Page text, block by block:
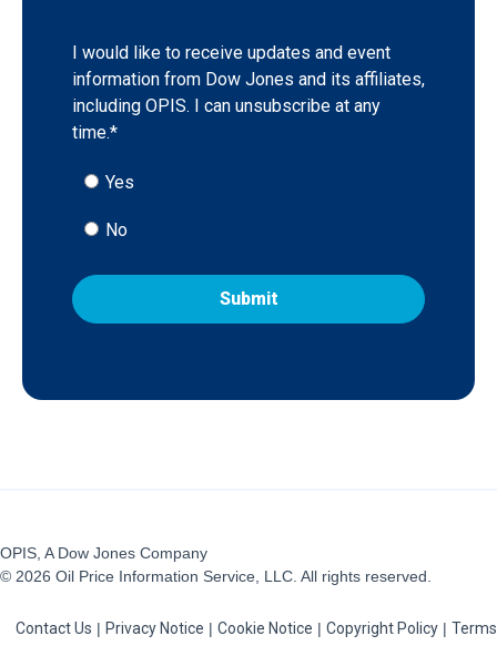
I would like to receive updates and event
information from Dow Jones and its affiliates,
including OPIS. I can unsubscribe at any
time.*
Yes
No
OPIS, A Dow Jones Company
© 2026 Oil Price Information Service, LLC. All rights reserved.
Contact Us | Privacy Notice | Cookie Notice | Copyright Policy | Terms